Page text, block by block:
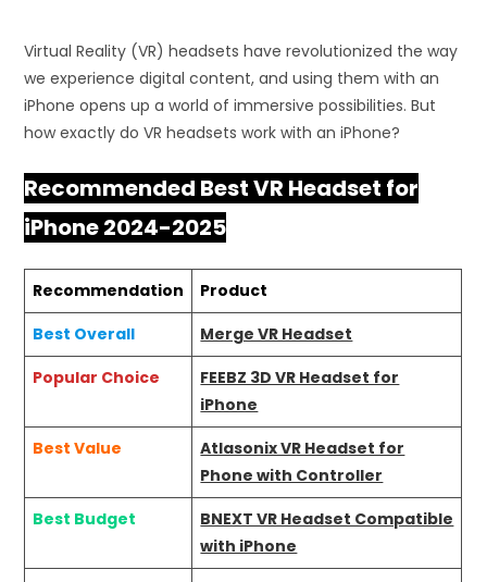
Virtual Reality (VR) headsets have revolutionized the way
we experience digital content, and using them with an
iPhone opens up a world of immersive possibilities. But
how exactly do VR headsets work with an iPhone?
Recommended Best VR Headset for
iPhone 2024-2025
Recommendation
Product
Best Overall
Merge VR Headset
Popular Choice
FEEBZ 3D VR Headset for
iPhone
Best Value
Atlasonix VR Headset for
Phone with Controller
Best Budget
BNEXT VR Headset Compatible
with iPhone